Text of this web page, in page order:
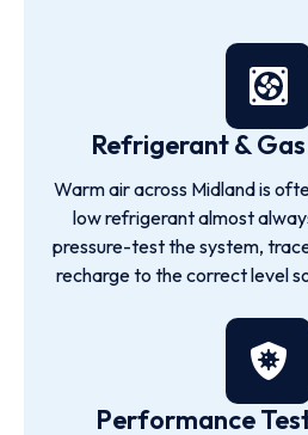
Refrigerant &
Warm air across Midland is
low refrigerant almost
pressure-test the system,
recharge to the correct level
Performance